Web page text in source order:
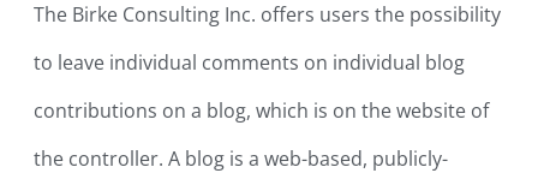
The Birke Consulting Inc. offers users the possibility
to leave individual comments on individual blog
contributions on a blog, which is on the website of
the controller. A blog is a web-based, publicly-